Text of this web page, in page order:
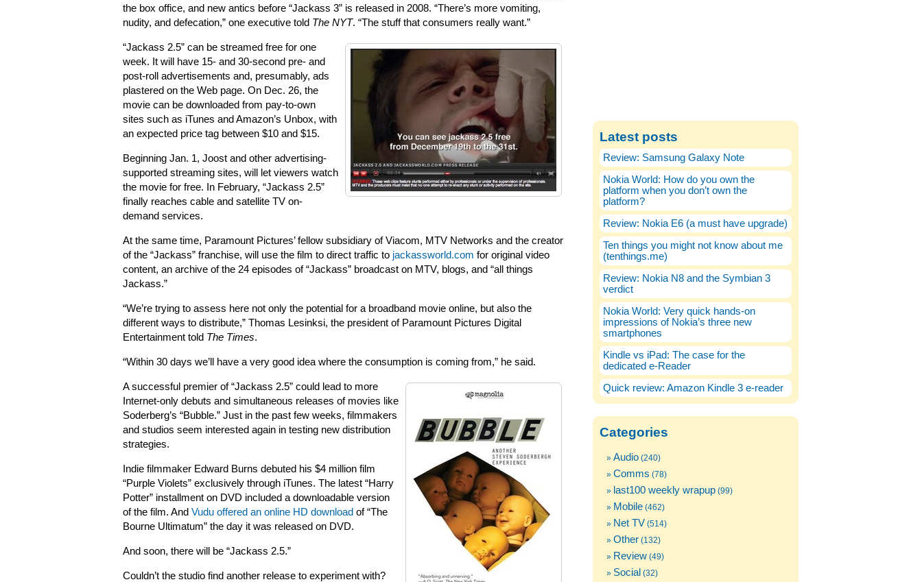
the box office, and new antics before “Jackass 3” is released in 2008. “There’s more vomiting,
nudity, and defecation,” one executive told The NYT. “The stuff that consumers really want.”
“Jackass 2.5” can be streamed free for one
week. It will have 15- and 30-second pre- and
post-roll advertisements and, presumably, ads
plastered on the Web page. On Dec. 26, the
movie can be downloaded from pay-to-own
sites such as iTunes and Amazon’s Unbox, with
an expected price tag between $10 and $15.
Beginning Jan. 1, Joost and other advertising-
supported streaming sites, will let viewers watch
the movie for free. In February, “Jackass 2.5”
finally reaches cable and satellite TV on-
demand services.
At the same time, Paramount Pictures’ fellow subsidiary of Viacom, MTV Networks and the creator
of the “Jackass” franchise, will use the film to direct traffic to jackassworld.com for original video
content, an archive of the 24 episodes of “Jackass” broadcast on MTV, blogs, and “all things
Jackass.”
“We’re trying to assess here not only the potential for a broadband movie online, but also the
different ways to distribute,” Thomas Lesinksi, the president of Paramount Pictures Digital
Entertainment told The Times.
“Within 30 days we’ll have a very good idea where the consumption is coming from,” he said.
A successful premier of “Jackass 2.5” could lead to more
Internet-only debuts and simultaneous releases of movies like
Soderberg’s “Bubble.” Just in the past few weeks, filmmakers
and studios seem interested again in testing new distribution
strategies.
Indie filmmaker Edward Burns debuted his $4 million film
“Purple Violets” exclusively through iTunes. The latest “Harry
Potter” installment on DVD included a downloadable version
of the film. And Vudu offered an online HD download of “The
Bourne Ultimatum” the day it was released on DVD.
And soon, there will be “Jackass 2.5.”
Couldn’t the studio find another release to experiment with?
Latest posts
Review: Samsung Galaxy Note
Nokia World: How do you own the
platform when you don’t own the
platform?
Review: Nokia E6 (a must have upgrade)
Ten things you might not know about me
(tenthings.me)
Review: Nokia N8 and the Symbian 3
verdict
Nokia World: Very quick hands-on
impressions of Nokia’s three new
smartphones
Kindle vs iPad: The case for the
dedicated e-Reader
Quick review: Amazon Kindle 3 e-reader
Categories
Audio (240)
Comms (78)
last100 weekly wrapup (99)
Mobile (462)
Net TV (514)
Other (132)
Review (49)
Social (32)